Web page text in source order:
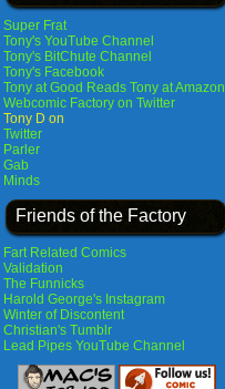
Super Frat
Tony's YouTube Channel
Tony's BitChute Channel
Tony's Facebook
Tony at Good Reads Tony at Amazon
Webcomic Factory on Twitter
Tony D on
Twitter
Parler
Gab
Minds
Friends of the Factory
Fart Related Comics
Validation
The Funnicks
Harold George's Instagram
Winter of Discontent
Christian's Tumblr
Lead Pipes YouTube Channel